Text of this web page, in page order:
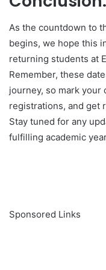
As the countdown to
begins, we hope this
returning students at
Remember, these
journey, so mark your
registrations, and get
Stay tuned for any
fulfilling academic
Sponsored Links